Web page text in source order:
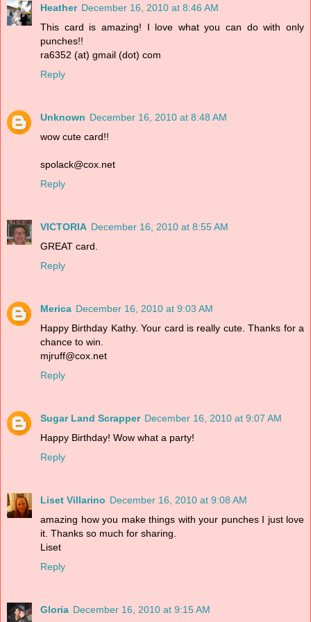
Heather December 16, 2010 at 8:46 AM
This card is amazing! I love what you can do with only
punches!!
ra6352 (at) gmail (dot) com
Reply
Unknown December 16, 2010 at 8:48 AM
wow cute card!!
spolack@cox.net
Reply
VICTORIA December 16, 2010 at 8:55 AM
GREAT card.
Reply
Merica December 16, 2010 at 9:03 AM
Happy Birthday Kathy. Your card is really cute. Thanks for a
chance to win.
mjruff@cox.net
Reply
Sugar Land Scrapper December 16, 2010 at 9:07 AM
Happy Birthday! Wow what a party!
Reply
Liset Villarino December 16, 2010 at 9:08 AM
amazing how you make things with your punches I just love
it. Thanks so much for sharing.
Liset
Reply
Gloria December 16, 2010 at 9:15 AM